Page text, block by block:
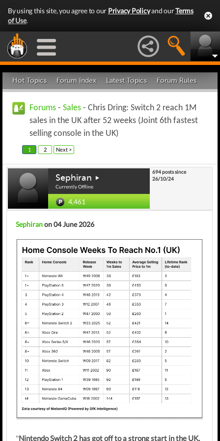
By using this site, you agree to our Privacy Policyand ourTerms
of Use.
Hot Topics Forum Index Latest Topics Forum Rules
Forums - Sales - Chris Dring: Switch 2 reach 1M
sales in the UK after 52 weeks (Joint 6th fastest
selling console in the UK)
1 2 Next >
Sephiran
Currently Offline
4,461
694 posts since
26/10/24
Sephiranon 04 June 2026
''Nintendo Switch 2 has got off to a strong start in the UK,